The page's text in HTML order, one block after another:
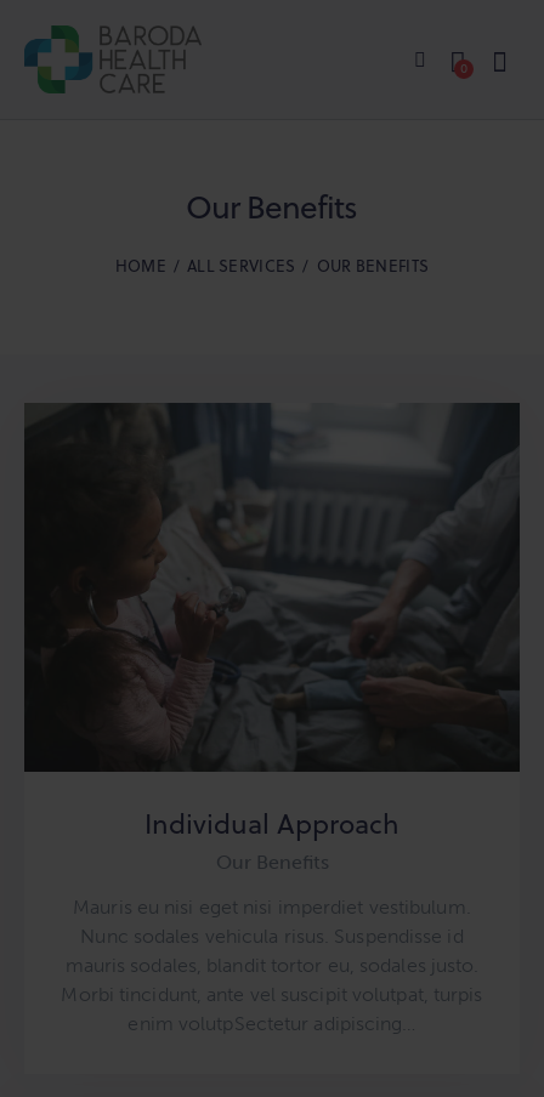
0
Our Benefits
HOME ALL SERVICES OUR BENEFITS
Individual Approach
Our Benefits
Mauris eu nisi eget nisi imperdiet vestibulum.
Nunc sodales vehicula risus. Suspendisse id
mauris sodales, blandit tortor eu, sodales justo.
Morbi tincidunt, ante vel suscipit volutpat, turpis
enim volutpSectetur adipiscing…